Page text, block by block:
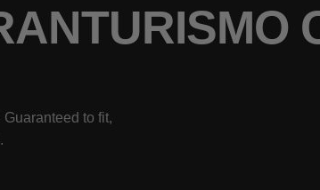
to fit,